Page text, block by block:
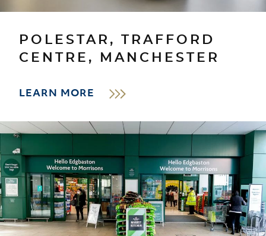
POLESTAR, TRAFFORD
CENTRE, MANCHESTER
LEARN MORE